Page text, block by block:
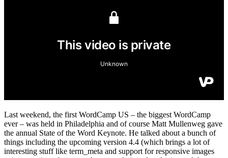
Last weekend, the first WordCamp US – the biggest WordCamp
ever – was held in Philadelphia and of course Matt Mullenweg gave
the annual State of the Word Keynote. He talked about a bunch of
things including the upcoming version 4.4 (which brings a lot of
interesting stuff like term_meta and support for responsive images